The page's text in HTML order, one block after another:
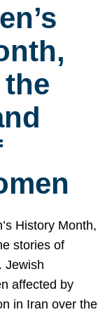
History Month,
stories of
Jewish
affected by
in Iran over the